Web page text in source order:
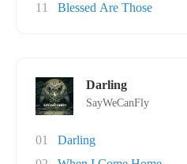
11
Blessed Are Those
Darling
SayWeCanFly
01
Darling